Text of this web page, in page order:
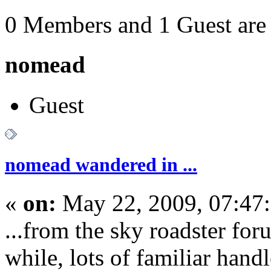
0 Members and 1 Guest
nomead
Guest
nomead wandered in ...
« on: May 22, 2009,
...from the sky roadster
while, lots of familiar